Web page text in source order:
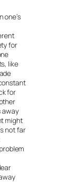
one’s
for
like
for
away
might
not far